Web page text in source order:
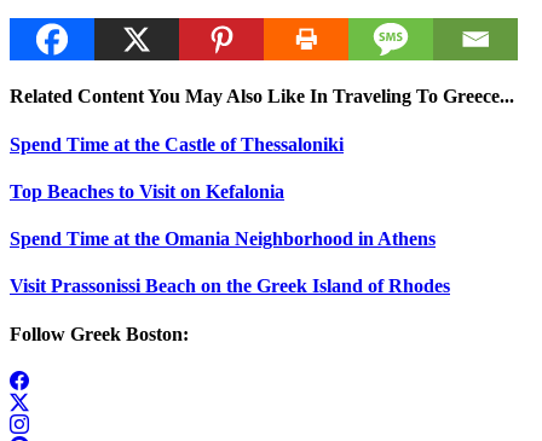
Related Content You May Also Like In Traveling To Greece...
Spend Time at the Castle of Thessaloniki
Top Beaches to Visit on Kefalonia
Spend Time at the Omania Neighborhood in Athens
Visit Prassonissi Beach on the Greek Island of Rhodes
Follow Greek Boston: